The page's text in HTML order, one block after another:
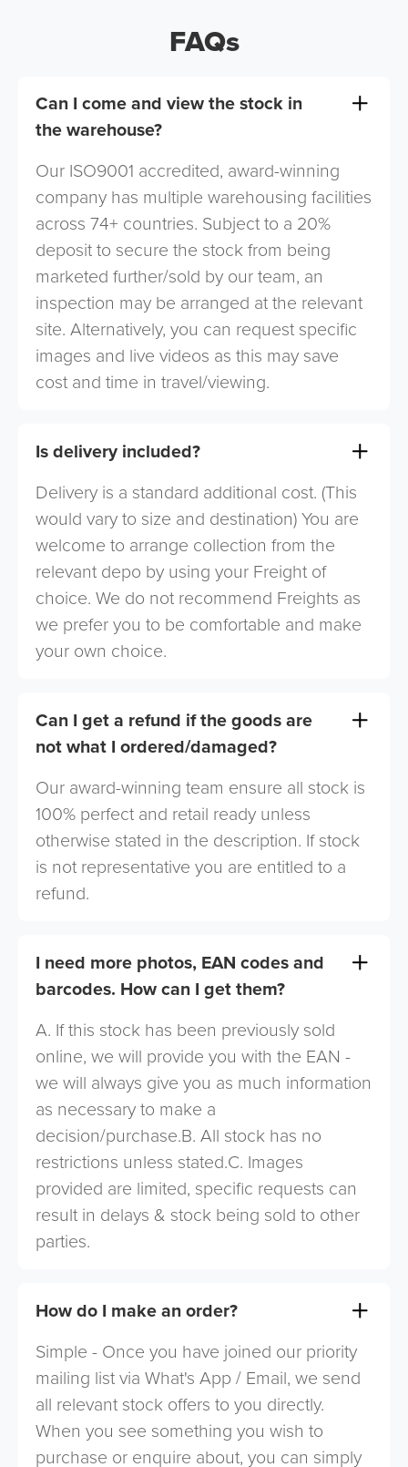
FAQs
Can I come and view the stock in
the warehouse?
Our ISO9001 accredited, award-winning
company has multiple warehousing facilities
across 74+ countries. Subject to a 20%
deposit to secure the stock from being
marketed further/sold by our team, an
inspection may be arranged at the relevant
site. Alternatively, you can request specific
images and live videos as this may save
cost and time in travel/viewing.
Is delivery included?
Delivery is a standard additional cost. (This
would vary to size and destination) You are
welcome to arrange collection from the
relevant depo by using your Freight of
choice. We do not recommend Freights as
we prefer you to be comfortable and make
your own choice.
Can I get a refund if the goods are
not what I ordered/damaged?
Our award-winning team ensure all stock is
100% perfect and retail ready unless
otherwise stated in the description. If stock
is not representative you are entitled to a
refund.
I need more photos, EAN codes and
barcodes. How can I get them?
A. If this stock has been previously sold
online, we will provide you with the EAN -
we will always give you as much information
as necessary to make a
decision/purchase.B. All stock has no
restrictions unless stated.C. Images
provided are limited, specific requests can
result in delays & stock being sold to other
parties.
How do I make an order?
Simple - Once you have joined our priority
mailing list via What's App / Email, we send
all relevant stock offers to you directly.
When you see something you wish to
purchase or enquire about, you can simply